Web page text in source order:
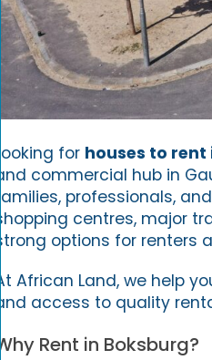
Looking for houses to rent
and commercial hub in
families, professionals,
shopping centres, major
strong options for renters
At African Land, we help
and access to quality
Why Rent in Boksburg?